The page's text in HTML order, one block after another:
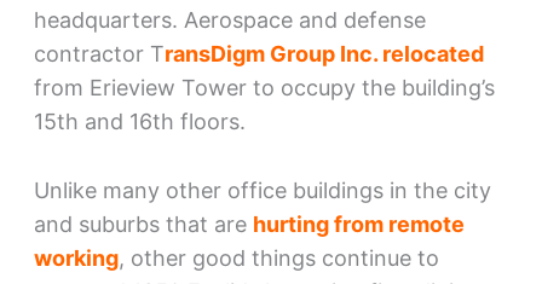
headquarters. Aerospace and defense
contractor TransDigm Group Inc. relocated
from Erieview Tower to occupy the building’s
15th and 16th floors.
Unlike many other office buildings in the city
and suburbs that are hurting from remote
working, other good things continue to